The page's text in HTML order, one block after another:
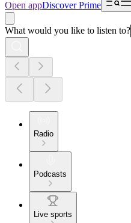
Open appDiscover Prime
What would you like to listen to?
Radio
Podcasts
Live sports